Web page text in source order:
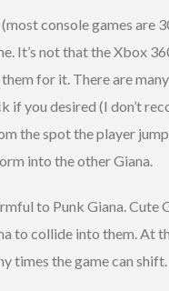
console games are
It’s not that the Xbox
for it. There are many
if you desired (I don’t
the spot the player
into the other Giana.
to Punk Giana. Cute
to collide into them. At
times the game can shift.